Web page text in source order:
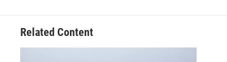
Related Content